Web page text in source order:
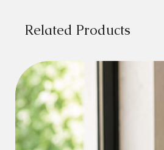
Related Products